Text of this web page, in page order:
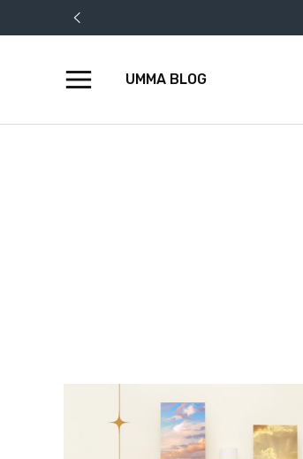
UMMA BLOG